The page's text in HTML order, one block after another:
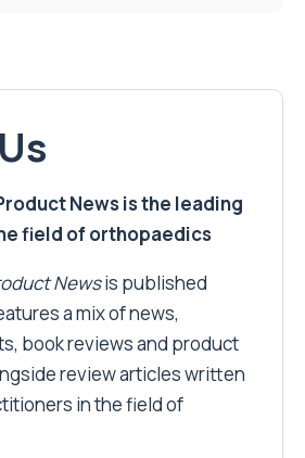
News is the leading
field of orthopaedics
Newsis published
a mix of news,
book reviews and product
review articles written
in the field of